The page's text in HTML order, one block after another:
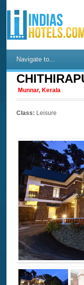
Navigate to...
Munnar, Kerala
Class: Leisure